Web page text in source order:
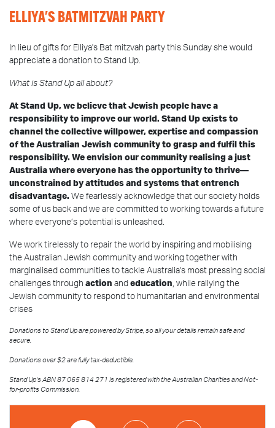
ELLIYA'S BATMITZVAH PARTY
In lieu of gifts for Elliya's Bat mitzvah party this Sunday she would
appreciate a donation to Stand Up.
What is Stand Up all about?
At Stand Up, we believe that Jewish people have a
responsibility to improve our world. Stand Up exists to
channel the collective willpower, expertise and compassion
of the Australian Jewish community to grasp and fulfil this
responsibility. We envision our community realising a just
Australia where everyone has the opportunity to thrive—
unconstrained by attitudes and systems that entrench
disadvantage. We fearlessly acknowledge that our society holds
some of us back and we are committed to working towards a future
where everyone’s potential is unleashed.
We work tirelessly to repair the world by inspiring and mobilising
the Australian Jewish community and working together with
marginalised communities to tackle Australia's most pressing social
challenges through action and education, while rallying the
Jewish community to respond to humanitarian and environmental
crises
Donations to Stand Up are powered by Stripe, so all your details remain safe and
secure.
Donations over $2 are fully tax-deductible.
Stand Up's ABN 87 065 814 271 is registered with the Australian Charities and Not-
for-profits Commission.